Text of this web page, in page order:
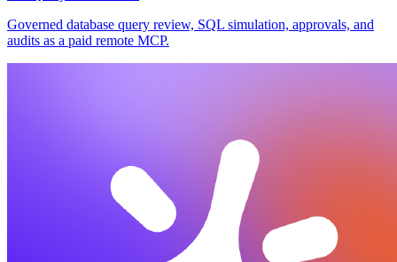
Governed database query review, SQL simulation, approvals, and
audits as a paid remote MCP.